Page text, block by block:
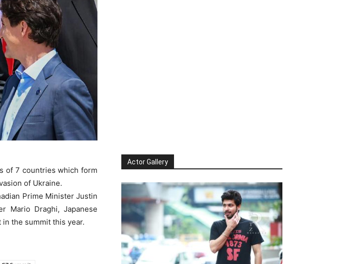
of 7 countries which form
of Ukraine.
Prime Minister Justin
Mario Draghi, Japanese
the summit this year.
Actor Gallery